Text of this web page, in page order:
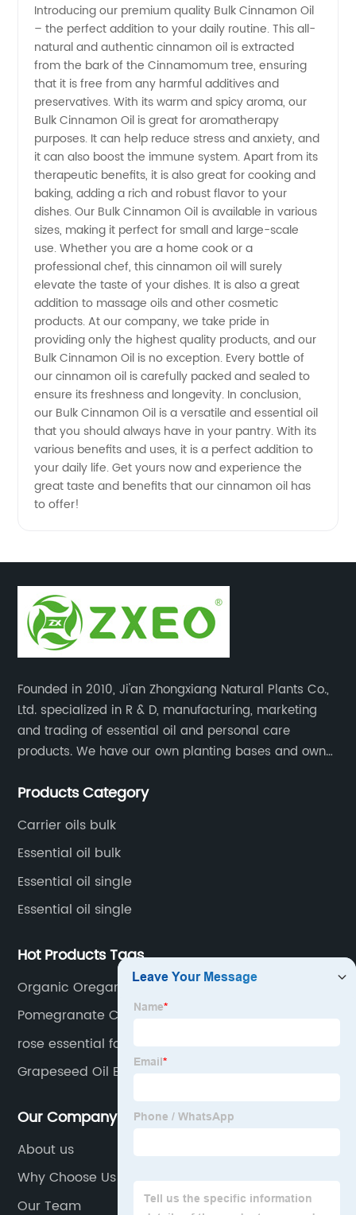
Cinnamon
Oil from
China
Exporter
- OEM
Supply
Introducing our premium quality Bulk Cinnamon Oil
– the perfect addition to your daily routine. This all-
natural and authentic cinnamon oil is extracted
from the bark of the Cinnamomum tree, ensuring
that it is free from any harmful additives and
preservatives. With its warm and spicy aroma, our
Bulk Cinnamon Oil is great for aromatherapy
purposes. It can help reduce stress and anxiety, and
it can also boost the immune system. Apart from its
therapeutic benefits, it is also great for cooking and
baking, adding a rich and robust flavor to your
dishes. Our Bulk Cinnamon Oil is available in various
sizes, making it perfect for small and large-scale
use. Whether you are a home cook or a
professional chef, this cinnamon oil will surely
elevate the taste of your dishes. It is also a great
addition to massage oils and other cosmetic
products. At our company, we take pride in
providing only the highest quality products, and our
Bulk Cinnamon Oil is no exception. Every bottle of
our cinnamon oil is carefully packed and sealed to
ensure its freshness and longevity. In conclusion,
our Bulk Cinnamon Oil is a versatile and essential oil
that you should always have in your pantry. With its
various benefits and uses, it is a perfect addition to
your daily life. Get yours now and experience the
great taste and benefits that our cinnamon oil has
to offer!
Founded in 2010, Ji'an Zhongxiang Natural Plants Co.,
Ltd. specialized in R & D, manufacturing, marketing
and trading of essential oil and personal care
products. We have our own planting bases and own
equipment, precise testing, analyzing instruments and
Products Category
Carrier oils bulk
Essential oil bulk
Essential oil single
Essential oil single
Hot Products Tags
Organic Oregano Oil
Pomegranate Carrier Oil
rose essential for skin hair
Grapeseed Oil Essential Oil
Our Company
About us
Why Choose Us
Our Team